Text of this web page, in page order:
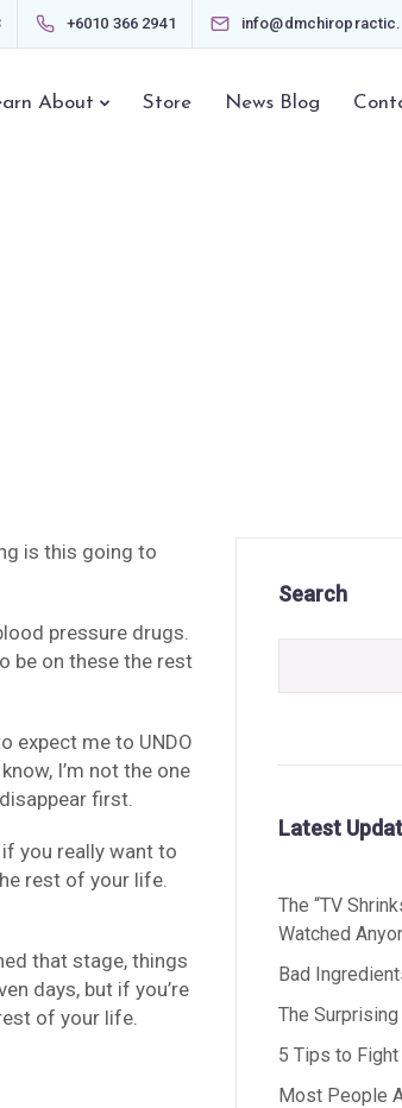
+6010 366 2941
About Store News Blog
is this going to
pressure drugs.
be on these the rest
expect me to UNDO
I’m not the one
first.
you really want to
rest of your life.
that stage, things
days, but if you’re
of your life.
Search
Latest
The “TV
Watched
Bad
The Surprising
5 Tips to
Most People